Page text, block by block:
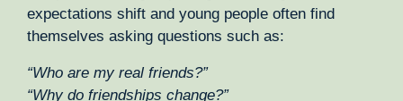
expectations shift and young people often find
themselves asking questions such as:
“Who are my real friends?”
“Why do friendships change?”